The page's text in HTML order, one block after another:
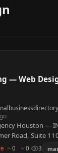
— Web
Houston —
Road, Suite
integrated
0 0 3